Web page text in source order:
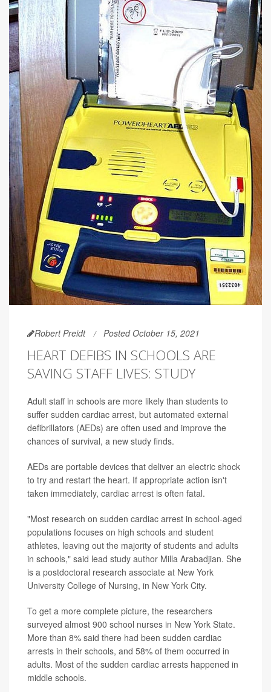
Robert Preidt Posted October 15, 2021
HEART DEFIBS IN SCHOOLS ARE
SAVING STAFF LIVES: STUDY
Adult staff in schools are more likely than students to
suffer sudden cardiac arrest, but automated external
defibrillators (AEDs) are often used and improve the
chances of survival, a new study finds.
AEDs are portable devices that deliver an electric shock
to try and restart the heart. If appropriate action isn't
taken immediately, cardiac arrest is often fatal.
"Most research on sudden cardiac arrest in school-aged
populations focuses on high schools and student
athletes, leaving out the majority of students and adults
in schools," said lead study author Milla Arabadjian. She
is a postdoctoral research associate at New York
University College of Nursing, in New York City.
To get a more complete picture, the researchers
surveyed almost 900 school nurses in New York State.
More than 8% said there had been sudden cardiac
arrests in their schools, and 58% of them occurred in
adults. Most of the sudden cardiac arrests happened in
middle schools.